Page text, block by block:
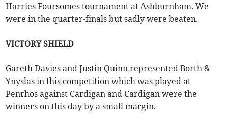
Harries Foursomes tournament at Ashburnham. We
were in the quarter-finals but sadly were beaten.
VICTORY SHIELD
Gareth Davies and Justin Quinn represented Borth &
Ynyslas in this competition which was played at
Penrhos against Cardigan and Cardigan were the
winners on this day by a small margin.